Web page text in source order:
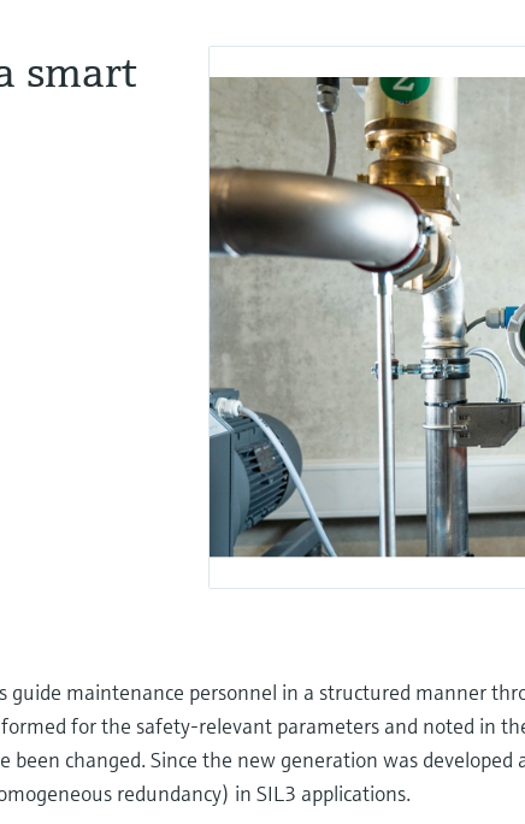
smart
maintenance personnel in a structured manner
for the safety-relevant parameters and noted in
changed. Since the new generation was developed
redundancy) in SIL3 applications.